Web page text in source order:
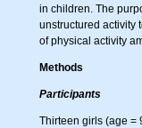
in children. The
unstructured activity
of physical activity
Methods
Participants
Thirteen girls (age =